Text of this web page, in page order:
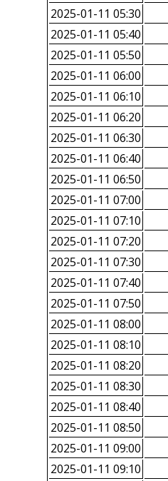
2025-01-11 05:30
2025-01-11 05:40
2025-01-11 05:50
2025-01-11 06:00
2025-01-11 06:10
2025-01-11 06:20
2025-01-11 06:30
2025-01-11 06:40
2025-01-11 06:50
2025-01-11 07:00
2025-01-11 07:10
2025-01-11 07:20
2025-01-11 07:30
2025-01-11 07:40
2025-01-11 07:50
2025-01-11 08:00
2025-01-11 08:10
2025-01-11 08:20
2025-01-11 08:30
2025-01-11 08:40
2025-01-11 08:50
2025-01-11 09:00
2025-01-11 09:10